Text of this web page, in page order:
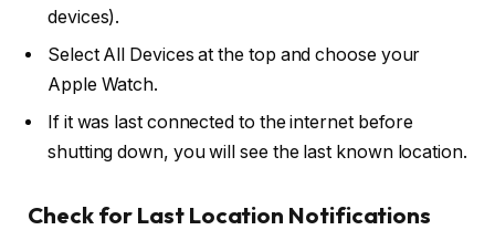
devices).
Select All Devices at the top and choose your
Apple Watch.
If it was last connected to the internet before
shutting down, you will see the last known location.
Check for Last Location Notifications